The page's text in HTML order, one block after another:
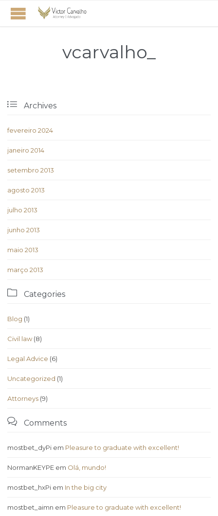
vcarvalho_
 Archives
fevereiro 2024
janeiro 2014
setembro 2013
agosto 2013
julho 2013
junho 2013
maio 2013
março 2013
 Categories
Blog (1)
Civil law(8)
Legal Advice (6)
Uncategorized (1)
Аttorneys (9)
 Comments
mostbet_dyPi em Pleasure to graduate with excellent!
NormanKEYPE em Olá, mundo!
mostbet_hxPi em In the big city
mostbet_aimn em Pleasure to graduate with excellent!